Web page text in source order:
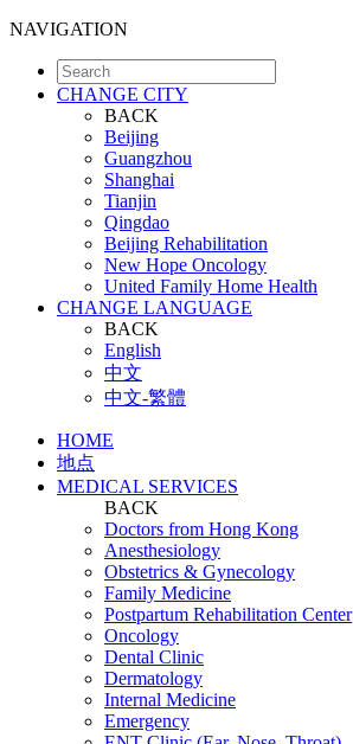
NAVIGATION
CHANGE CITY
BACK
Beijing
Guangzhou
Shanghai
Tianjin
Qingdao
Beijing Rehabilitation
New Hope Oncology
United Family Home Health
CHANGE LANGUAGE
BACK
English
中文
中文-繁體
HOME
地点
MEDICAL SERVICES
BACK
Doctors from Hong Kong
Anesthesiology
Obstetrics & Gynecology
Family Medicine
Postpartum Rehabilitation Center
Oncology
Dental Clinic
Dermatology
Internal Medicine
Emergency